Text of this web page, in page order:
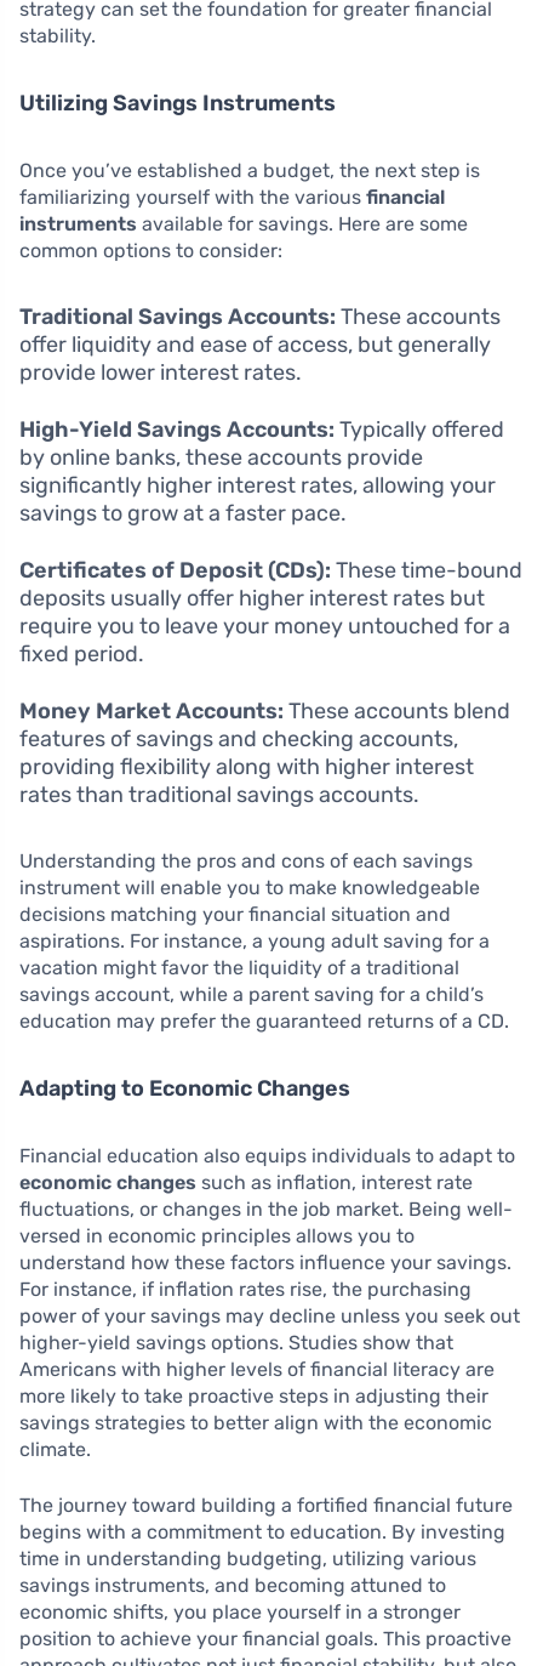
strategy can set the foundation for greater financial
stability.
Utilizing Savings Instruments
Once you’ve established a budget, the next step is
familiarizing yourself with the various financial
instruments available for savings. Here are some
common options to consider:
Traditional Savings Accounts: These accounts
offer liquidity and ease of access, but generally
provide lower interest rates.
High-Yield Savings Accounts: Typically offered
by online banks, these accounts provide
significantly higher interest rates, allowing your
savings to grow at a faster pace.
Certificates of Deposit (CDs): These time-bound
deposits usually offer higher interest rates but
require you to leave your money untouched for a
fixed period.
Money Market Accounts: These accounts blend
features of savings and checking accounts,
providing flexibility along with higher interest
rates than traditional savings accounts.
Understanding the pros and cons of each savings
instrument will enable you to make knowledgeable
decisions matching your financial situation and
aspirations. For instance, a young adult saving for a
vacation might favor the liquidity of a traditional
savings account, while a parent saving for a child’s
education may prefer the guaranteed returns of a CD.
Adapting to Economic Changes
Financial education also equips individuals to adapt to
economic changes such as inflation, interest rate
fluctuations, or changes in the job market. Being well-
versed in economic principles allows you to
understand how these factors influence your savings.
For instance, if inflation rates rise, the purchasing
power of your savings may decline unless you seek out
higher-yield savings options. Studies show that
Americans with higher levels of financial literacy are
more likely to take proactive steps in adjusting their
savings strategies to better align with the economic
climate.
The journey toward building a fortified financial future
begins with a commitment to education. By investing
time in understanding budgeting, utilizing various
savings instruments, and becoming attuned to
economic shifts, you place yourself in a stronger
position to achieve your financial goals. This proactive